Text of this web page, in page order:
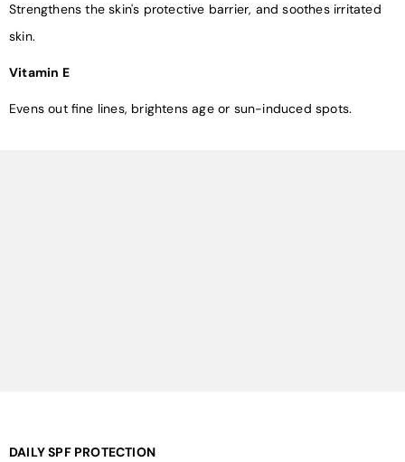
Strengthens the skin's protective barrier, and soothes irritated
skin.
Vitamin E
Evens out fine lines, brightens age or sun-induced spots.
DAILY SPF PROTECTION